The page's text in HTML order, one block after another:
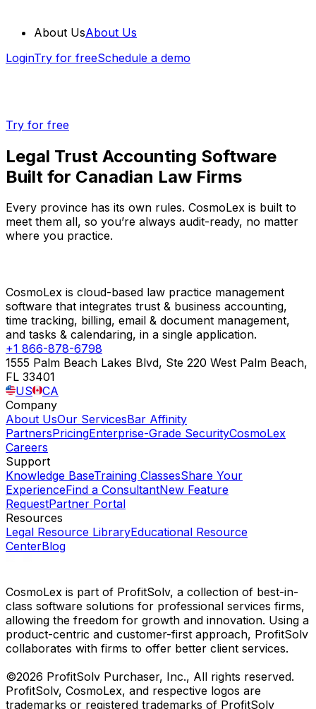
About UsAbout Us
LoginTry for freeSchedule a demo
Try for free
Legal Trust Accounting Software
Built for Canadian Law Firms
Every province has its own rules. CosmoLex is built to
meet them all, so you’re always audit-ready, no matter
where you practice.
CosmoLex is cloud-based law practice management
software that integrates trust & business accounting,
time tracking, billing, email & document management,
and tasks & calendaring, in a single application.
+1 866-878-6798
1555 Palm Beach Lakes Blvd, Ste 220 West Palm Beach,
FL 33401
US
CA
Company
About UsOur ServicesBar Affinity
PartnersPricingEnterprise-Grade SecurityCosmoLex
Careers
Support
Knowledge BaseTraining ClassesShare Your
ExperienceFind a ConsultantNew Feature
RequestPartner Portal
Resources
Legal Resource LibraryEducational Resource
CenterBlog
CosmoLex is part of ProfitSolv, a collection of best-in-
class software solutions for professional services firms,
allowing the freedom for growth and innovation. Using a
product-centric and customer-first approach, ProfitSolv
collaborates with firms to offer better client services.
©2026 ProfitSolv Purchaser, Inc., All rights reserved.
ProfitSolv, CosmoLex, and respective logos are
trademarks or registered trademarks of ProfitSolv